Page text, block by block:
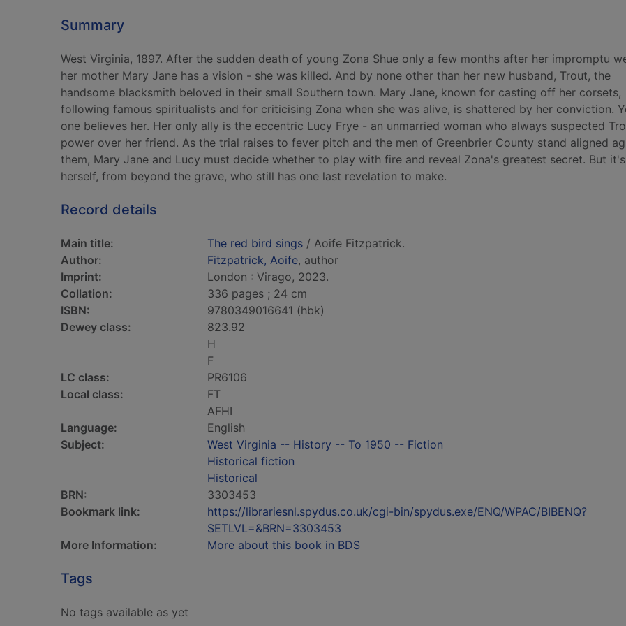
Summary
West Virginia, 1897. After the sudden death of young Zona Shue only a few months after her impromptu
her mother Mary Jane has a vision - she was killed. And by none other than her new husband, Trout, the
handsome blacksmith beloved in their small Southern town. Mary Jane, known for casting off her corsets,
following famous spiritualists and for criticising Zona when she was alive, is shattered by her conviction.
one believes her. Her only ally is the eccentric Lucy Frye - an unmarried woman who always suspected
power over her friend. As the trial raises to fever pitch and the men of Greenbrier County stand aligned
them, Mary Jane and Lucy must decide whether to play with fire and reveal Zona's greatest secret. But
herself, from beyond the grave, who still has one last revelation to make.
Record details
Main title: The red bird sings / Aoife Fitzpatrick.
Author:
Fitzpatrick, Aoife, author
Imprint:
London : Virago, 2023.
Collation:
336 pages ; 24 cm
ISBN:
9780349016641 (hbk)
Dewey class:
823.92
H
F
LC class:
PR6106
Local class:
FT
AFHI
Language:
English
Subject:
West Virginia -- History -- To 1950 -- Fiction
Historical fiction
Historical
BRN:
3303453
Bookmark link:
https://librariesnl.spydus.co.uk/cgi-bin/spydus.exe/ENQ/WPAC/BIBENQ?
SETLVL=&BRN=3303453
More Information:
More about this book in BDS
Tags
No tags available as yet